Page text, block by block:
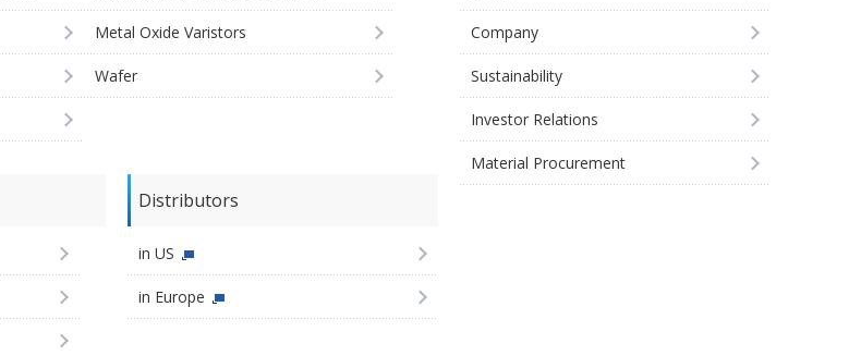
Metal Oxide Varistors
Wafer
Distributors
in US
in Europe
Company
Sustainability
Investor Relations
Material Procurement